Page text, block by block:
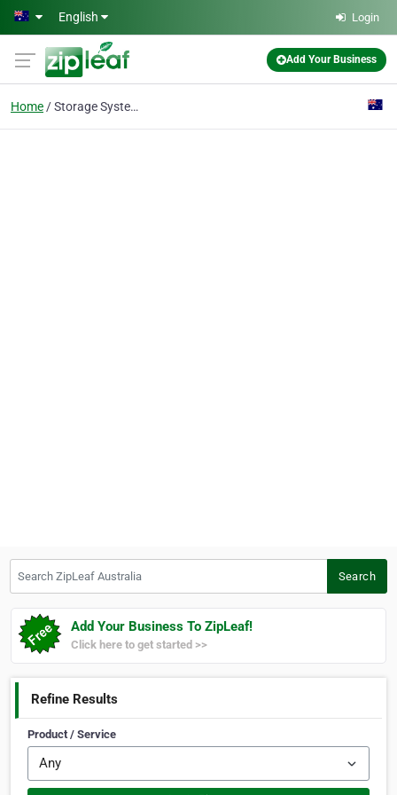
Skip to main content
English Login
Add Your Business
Home Storage Systems
Search
Add Your Business To ZipLeaf!
Click here to get started >>
Refine Results
Product / Service